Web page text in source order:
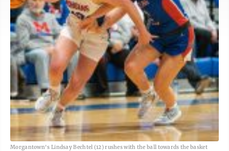
Morgantown's Lindsay Bechtel (12) rushes with the ball towards the basket